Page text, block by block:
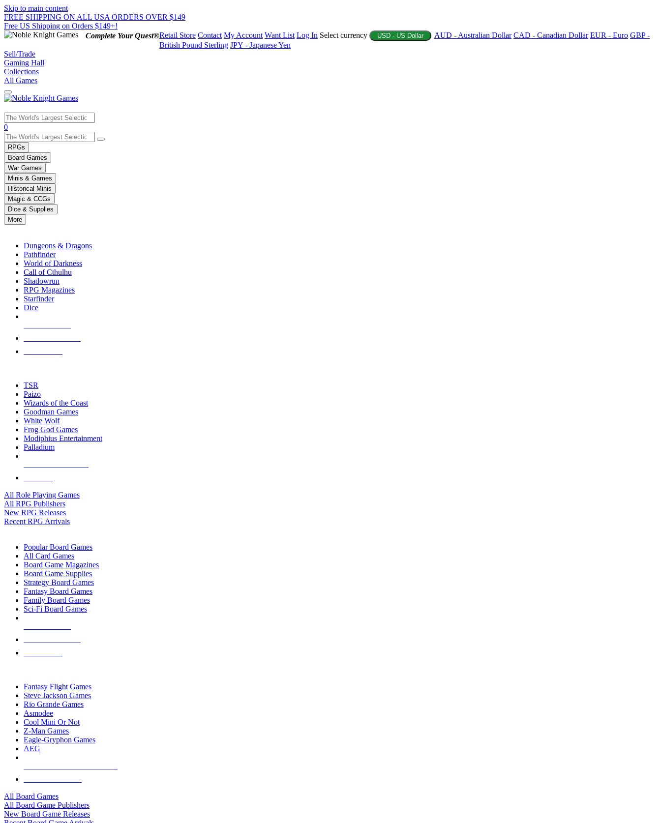
Skip to main content
FREE SHIPPING ON ALL USA ORDERS OVER $149
Free US Shipping on Orders $149+!
Complete Your Quest®Retail Store Contact My Account Want List Log In Select currency USD - US Dollar AUD - Australian Dollar CAD - Canadian Dollar EUR - Euro GBP -
British Pound Sterling JPY - Japanese Yen
Sell/Trade
Gaming Hall
Collections
All Games
Use
the
up
and
down
arrows
to
select
a
result.
Press
enter
selected
touch
0
RPGs
Board Games
War Games
Minis & Games
Historical Minis
Magic & CCGs
Dice & Supplies
More
Dungeons & Dragons
Pathfinder
World of Darkness
Call of Cthulhu
Shadowrun
RPG Magazines
Starfinder
Dice
TSR
Paizo
Wizards of the Coast
Goodman Games
White Wolf
Frog God Games
Modiphius Entertainment
Palladium
All Role Playing Games
All RPG Publishers
New RPG Releases
Recent RPG Arrivals
Popular Board Games
All Card Games
Board Game Magazines
Board Game Supplies
Strategy Board Games
Fantasy Board Games
Family Board Games
Sci-Fi Board Games
Fantasy Flight Games
Steve Jackson Games
Rio Grande Games
Asmodee
Cool Mini Or Not
Z-Man Games
Eagle-Gryphon Games
AEG
All Board Games
All Board Game Publishers
New Board Game Releases